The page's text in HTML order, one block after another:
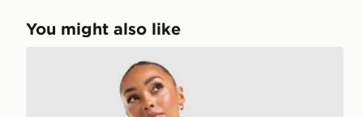
You might also like